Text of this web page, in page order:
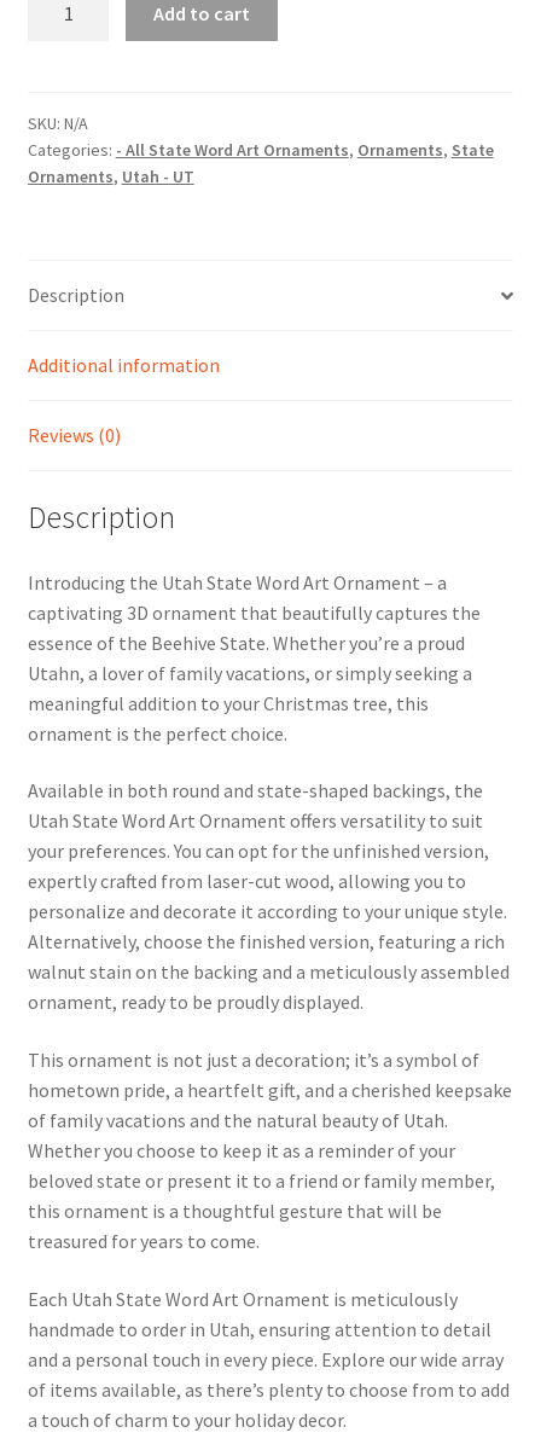
Art
Christmas
Ornament
Add to cart
SKU: N/A
Categories: - All State Word Art Ornaments, Ornaments, State
Ornaments, Utah - UT
Description
Additional information
Reviews (0)
Description
Introducing the Utah State Word Art Ornament – a
captivating 3D ornament that beautifully captures the
essence of the Beehive State. Whether you’re a proud
Utahn, a lover of family vacations, or simply seeking a
meaningful addition to your Christmas tree, this
ornament is the perfect choice.
Available in both round and state-shaped backings, the
Utah State Word Art Ornament offers versatility to suit
your preferences. You can opt for the unfinished version,
expertly crafted from laser-cut wood, allowing you to
personalize and decorate it according to your unique style.
Alternatively, choose the finished version, featuring a rich
walnut stain on the backing and a meticulously assembled
ornament, ready to be proudly displayed.
This ornament is not just a decoration; it’s a symbol of
hometown pride, a heartfelt gift, and a cherished keepsake
of family vacations and the natural beauty of Utah.
Whether you choose to keep it as a reminder of your
beloved state or present it to a friend or family member,
this ornament is a thoughtful gesture that will be
treasured for years to come.
Each Utah State Word Art Ornament is meticulously
handmade to order in Utah, ensuring attention to detail
and a personal touch in every piece. Explore our wide array
of items available, as there’s plenty to choose from to add
a touch of charm to your holiday decor.